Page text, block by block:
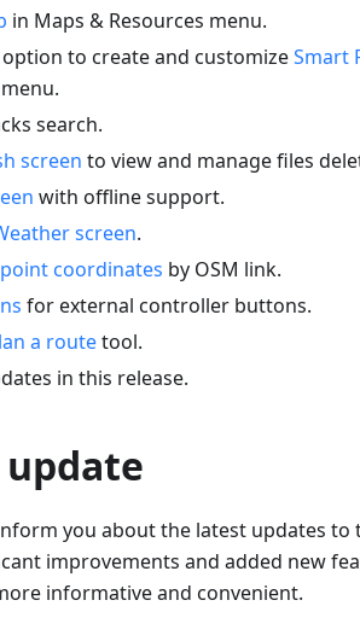
in Maps & Resources menu.
to create and customizeSmart
menu.
search.
screen to view and manage files
with offline support.
screen.
point coordinates by OSM link.
for external controller buttons.
a routetool.
in this release.
you about the latest updates to
improvements and added new
informative and convenient.